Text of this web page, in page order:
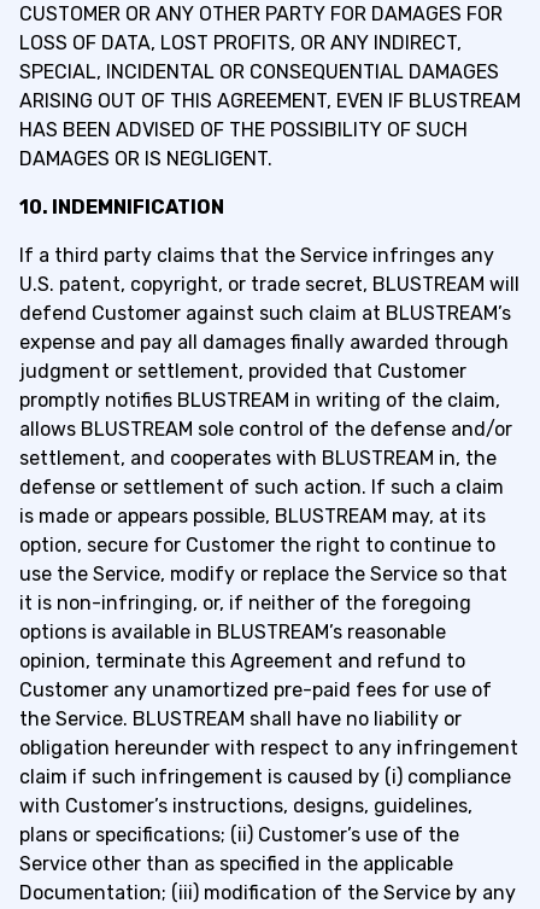
CUSTOMER OR ANY OTHER PARTY FOR DAMAGES FOR
LOSS OF DATA, LOST PROFITS, OR ANY INDIRECT,
SPECIAL, INCIDENTAL OR CONSEQUENTIAL DAMAGES
ARISING OUT OF THIS AGREEMENT, EVEN IF BLUSTREAM
HAS BEEN ADVISED OF THE POSSIBILITY OF SUCH
DAMAGES OR IS NEGLIGENT.
10. INDEMNIFICATION
If a third party claims that the Service infringes any
U.S. patent, copyright, or trade secret, BLUSTREAM will
defend Customer against such claim at BLUSTREAM’s
expense and pay all damages finally awarded through
judgment or settlement, provided that Customer
promptly notifies BLUSTREAM in writing of the claim,
allows BLUSTREAM sole control of the defense and/or
settlement, and cooperates with BLUSTREAM in, the
defense or settlement of such action. If such a claim
is made or appears possible, BLUSTREAM may, at its
option, secure for Customer the right to continue to
use the Service, modify or replace the Service so that
it is non-infringing, or, if neither of the foregoing
options is available in BLUSTREAM’s reasonable
opinion, terminate this Agreement and refund to
Customer any unamortized pre-paid fees for use of
the Service. BLUSTREAM shall have no liability or
obligation hereunder with respect to any infringement
claim if such infringement is caused by (i) compliance
with Customer’s instructions, designs, guidelines,
plans or specifications; (ii) Customer’s use of the
Service other than as specified in the applicable
Documentation; (iii) modification of the Service by any